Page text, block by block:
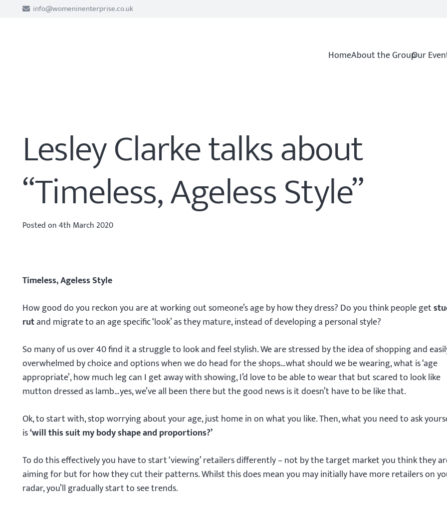
info@womeninenterprise.co.uk
HomeAbout the GroupOur
Lesley Clarke talks about
“Timeless, Ageless Style”
Posted on4th March 2020
Timeless, Ageless Style
How good do you reckon you are at working out someone’s age by how they dress? Do you think people get
rutand migrate to an age specific ‘look’ as they mature, instead of developing a personal style?
So many of us over 40 find it a struggle to look and feel stylish. We are stressed by the idea of shopping and
overwhelmed by choice and options when we do head for the shops…what should we be wearing, what is ‘age
appropriate’, how much leg can I get away with showing, I’d love to be able to wear that but scared to look like
mutton dressed as lamb…yes, we’ve all been there but the good news is it doesn’t have to be like that.
Ok, to start with, stop worrying about your age, just home in on what you like. Then, what you need to ask
is‘will this suit my body shape and proportions?’
To do this effectively you have to start ‘viewing’ retailers differently – not by the target market you think they
aiming for but for how they cut their patterns. Whilst this does mean you may initially have more retailers on
radar, you’ll gradually start to see trends.